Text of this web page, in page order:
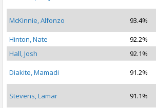
McKinnie, Alfonzo 93.4%
Hinton, Nate
92.2%
Hall, Josh
92.1%
Diakite, Mamadi 91.2%
Stevens, Lamar 91.1%